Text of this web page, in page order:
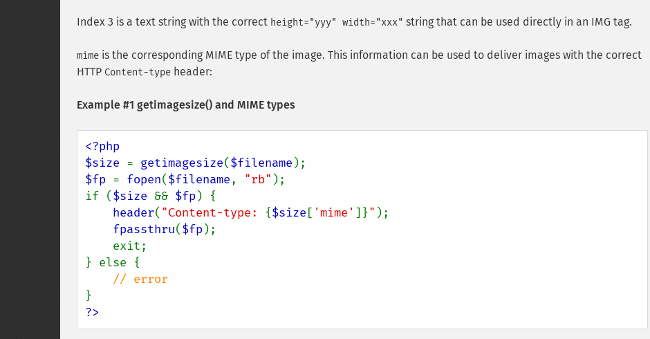
Index 3 is a text string with the correct height="yyy" width="xxx" string that can be used directly in an IMG tag.
mime is the corresponding MIME type of the image. This information can be used to deliver images with the correct
HTTP Content-type header:
Example #1 getimagesize() and MIME types
<?php
$size = getimagesize($filename
$fp = fopen($filename, "rb" );
if ($size && $fp ) {
header( "Content-type: {$size [ 'mime' ]}" );
fpassthru($fp );
} else {
?>